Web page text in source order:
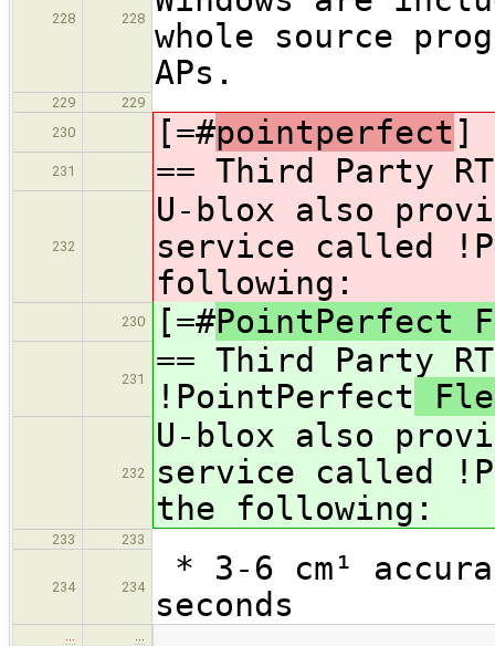
228 228
whole source
APs.
229
229
230
[=#pointperfect ]
231 == Third Party
232
U-blox also
service called
following:
230 [=#PointPerfect
231
== Third Party
!PointPerfect
232
U-blox also
service called
the following:
233 233
234 234
* 3-6 cm¹
seconds
… …